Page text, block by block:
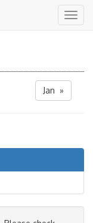
Jan »